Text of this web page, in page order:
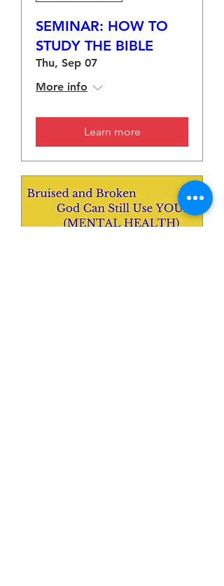
SEMINAR: HOW TO
STUDY THE BIBLE
Thu, Sep 07
More info
Learn more